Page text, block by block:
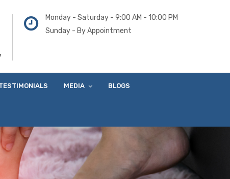
Monday - Saturday - 9:00 AM - 10:00 PM
Sunday - By Appointment
MEDIA BLOGS